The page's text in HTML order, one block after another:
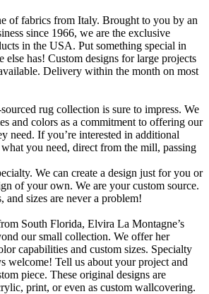
of fabrics from Italy. Brought to you by an
since 1966, we are the exclusive
in the USA. Put something special in
else has! Custom designs for large projects
Delivery within the month on most
rug collection is sure to impress. We
and colors as a commitment to offering our
need. If you’re interested in additional
you need, direct from the mill, passing
We can create a design just for you or
of your own. We are your custom source.
and sizes are never a problem!
South Florida, Elvira La Montagne’s
our small collection. We offer her
capabilities and custom sizes. Specialty
welcome! Tell us about your project and
piece. These original designs are
print, or even as custom wallcovering.